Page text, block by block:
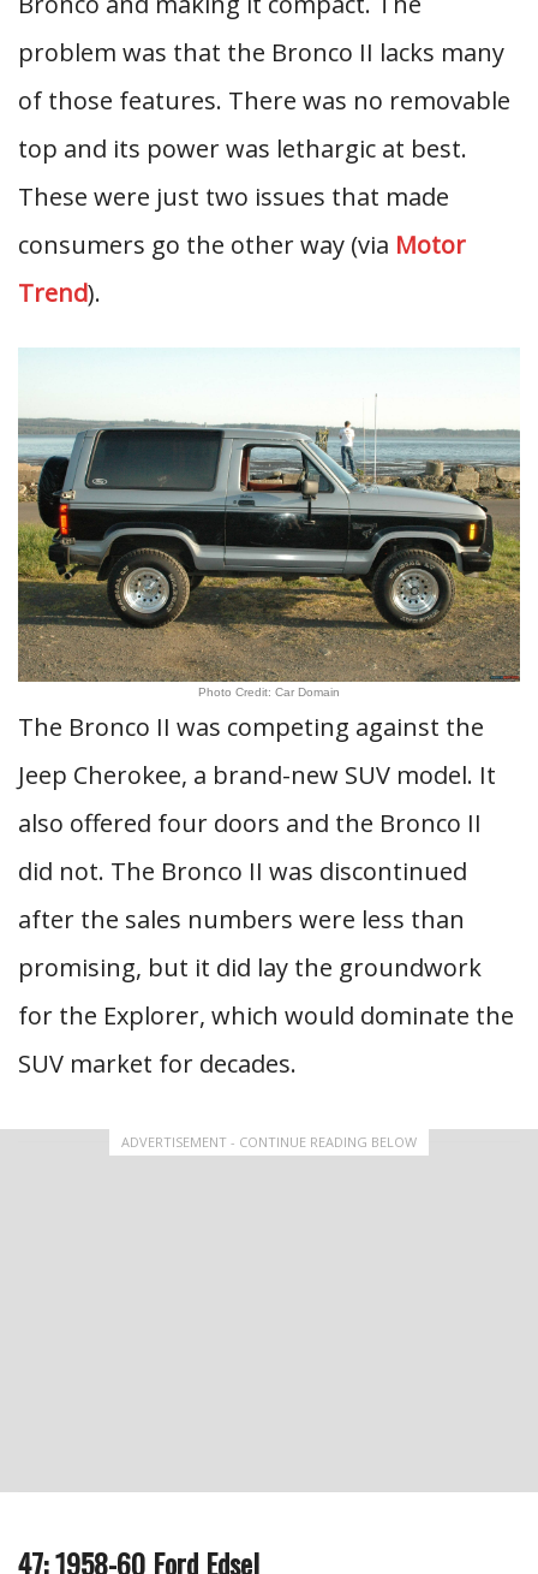
problem was that the Bronco II lacks many
of those features. There was no removable
top and its power was lethargic at best.
These were just two issues that made
consumers go the other way (via Motor
Trend).
Photo Credit: Car Domain
The Bronco II was competing against the
Jeep Cherokee, a brand-new SUV model. It
also offered four doors and the Bronco II
did not. The Bronco II was discontinued
after the sales numbers were less than
promising, but it did lay the groundwork
for the Explorer, which would dominate the
SUV market for decades.
ADVERTISEMENT - CONTINUE READING BELOW
47: 1958-60 Ford Edsel